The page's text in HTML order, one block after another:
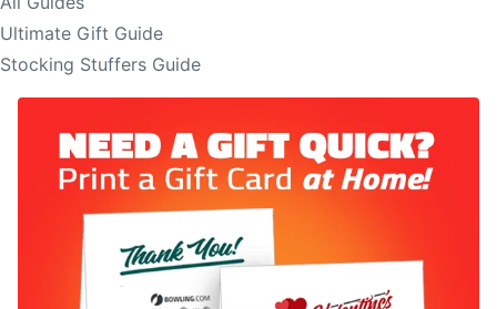
Ultimate Gift Guide
Stocking Stuffers Guide